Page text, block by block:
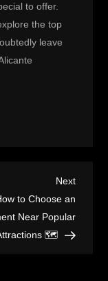
to offer.
the top
leave
Next
Post
Next
to Choose an
Near Popular
🗺️